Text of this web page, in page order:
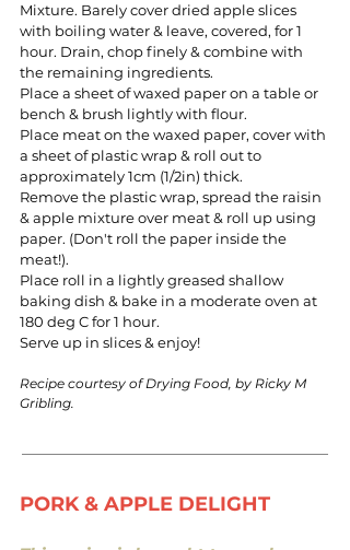
Mixture. Barely cover dried apple slices
with boiling water & leave, covered, for 1
hour. Drain, chop finely & combine with
the remaining ingredients.
Place a sheet of waxed paper on a table or
bench & brush lightly with flour.
Place meat on the waxed paper, cover with
a sheet of plastic wrap & roll out to
approximately 1cm (1/2in) thick.
Remove the plastic wrap, spread the raisin
& apple mixture over meat & roll up using
paper. (Don't roll the paper inside the
meat!).
Place roll in a lightly greased shallow
baking dish & bake in a moderate oven at
180 deg C for 1 hour.
Serve up in slices & enjoy!
Recipe courtesy of Drying Food, by Ricky M
Gribling.
PORK & APPLE DELIGHT